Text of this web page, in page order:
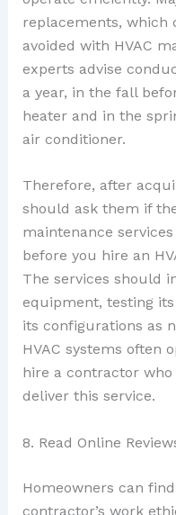
replacements, which
avoided with HVAC
experts advise
a year, in the fall
heater and in the
air conditioner.
Therefore, after
should ask them if
maintenance
before you hire an
The services should
equipment, testing
its configurations as
HVAC systems often
hire a contractor
deliver this service.
8. Read Online
Homeowners can
contractor’s work